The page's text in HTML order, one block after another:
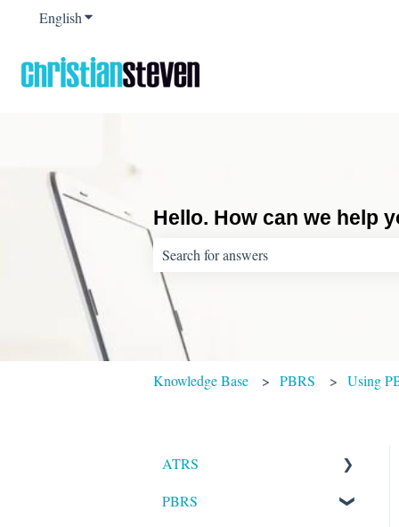
EnglishShow submenu for translations
Hello. How can we help
There are no suggestions because the
Knowledge Base PBRS Using
ATRS
Installation
PBRS